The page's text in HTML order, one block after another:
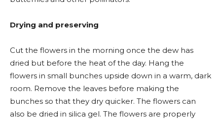
Drying and preserving
Cut the flowers in the morning once the dew has
dried but before the heat of the day. Hang the
flowers in small bunches upside down in a warm, dark
room. Remove the leaves before making the
bunches so that they dry quicker. The flowers can
also be dried in silica gel. The flowers are properly